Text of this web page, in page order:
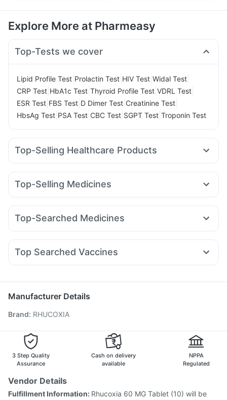
Explore More at Pharmeasy
Top-Tests we cover
Lipid Profile Test Prolactin Test HIV Test Widal Test
CRP Test HbA1c Test Thyroid Profile Test VDRL Test
ESR Test FBS Test D Dimer Test Creatinine Test
HbsAg Test PSA Test CBC Test SGPT Test Troponin Test
Top-Selling Healthcare Products
Gaviscon Liquid Instant Relief Abzorb Antifungal Soap
Depura Vitamin D3 Dulcoflex 5mg
Himalaya Confido Tablets
Unwanted 72
Zincovit
Prega News Pregnancy Test Kit
Top-Selling Medicines
Wegovy 0.25mg Wegovy 0.5mg Montek LC Levipil 500
Yurpeak 5mg Mounjaro 7.5mg Orofer XT
Mounjaro 2.5mg
Top-Searched Medicines
Budecort 0.5mg Ecosprin 75mg Fourderm Cream
Ondem Syrup Duphaston 10mg
Allegra 120mg
Top Searched Vaccines
Gardasil 9 Pre Injection Boostrix Vaccine
Typbar TCV Injection
Fluarix Tetra Vaccine
Vaxiflu 2025-2026 Vaccine Gardasil Injection
Pneumovax 23 Vaccine
Biovac A Vaccine
Pneumovax 23 Injection
Menactra Injection
Manufacturer Details
Brand: RHUCOXIA
3 Step Quality
Assurance
Cash on delivery
available
NPPA
Regulated
Vendor Details
Fulfillment Information: Rhucoxia 60 MG Tablet (10) will be